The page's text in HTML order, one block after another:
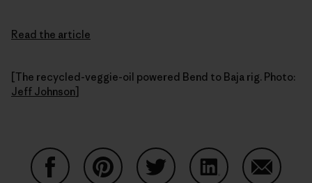
Read the article
[The recycled-veggie-oil powered Bend to Baja rig. Photo:
Jeff Johnson]